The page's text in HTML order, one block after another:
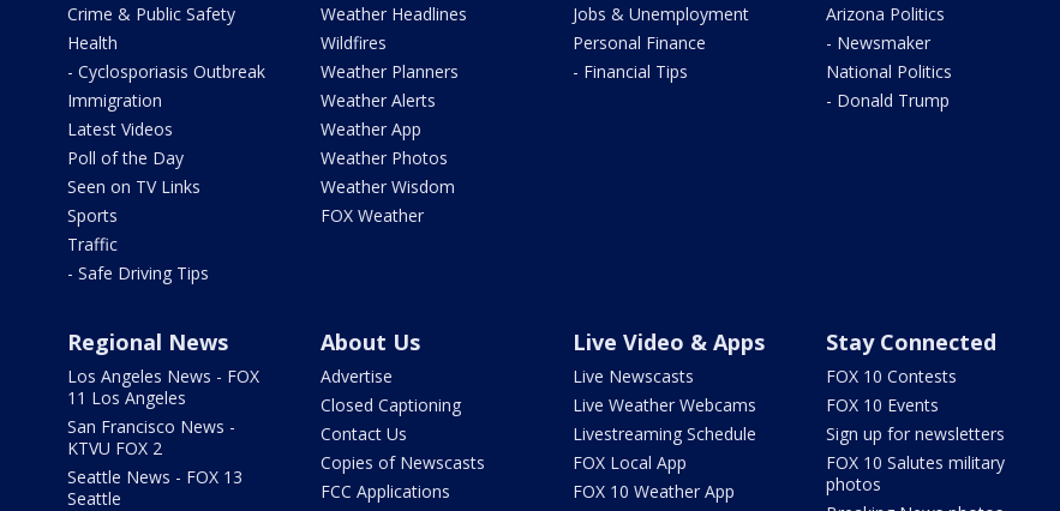
Crime & Public Safety
Health
- Cyclosporiasis Outbreak
Immigration
Latest Videos
Poll of the Day
Seen on TV Links
Sports
Traffic
- Safe Driving Tips
Weather Headlines
Wildfires
Weather Planners
Weather Alerts
Weather App
Weather Photos
Weather Wisdom
FOX Weather
Jobs & Unemployment
Personal Finance
- Financial Tips
Arizona Politics
- Newsmaker
National Politics
- Donald Trump
Regional News
Los Angeles News - FOX
11 Los Angeles
San Francisco News -
KTVU FOX 2
Seattle News - FOX 13
Seattle
About Us
Advertise
Closed Captioning
Contact Us
Copies of Newscasts
FCC Applications
Live Video & Apps
Live Newscasts
Live Weather Webcams
Livestreaming Schedule
FOX Local App
FOX 10 Weather App
Stay Connected
FOX 10 Contests
FOX 10 Events
Sign up for newsletters
FOX 10 Salutes military
photos